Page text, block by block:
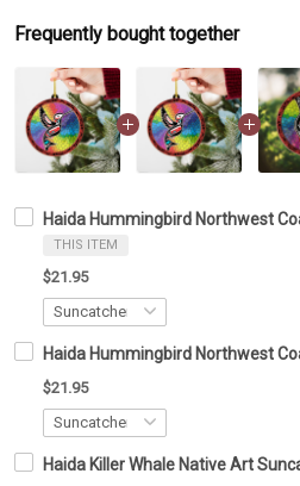
Frequently bought together
Haida Hummingbird Northwest
THIS ITEM
$21.95
Haida Hummingbird Northwest
$21.95
Haida Killer Whale Native Art